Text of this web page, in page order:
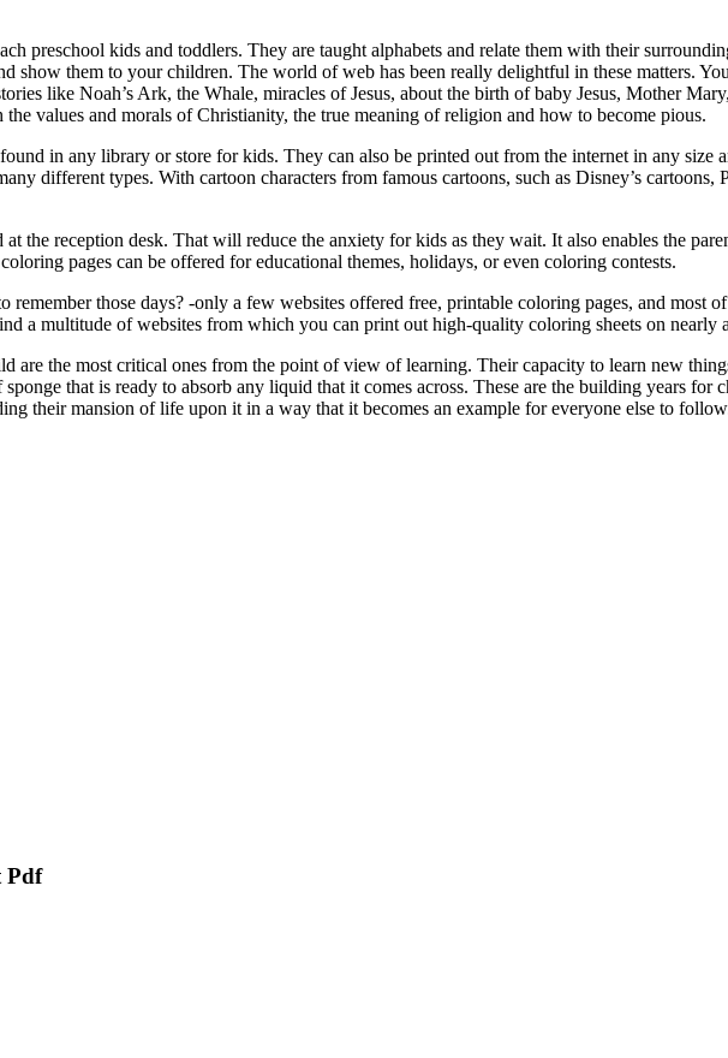
preschool kids and toddlers. They are taught alphabets and relate them with their
show them to your children. The world of web has been really delightful in these matters.
like Noah’s Ark, the Whale, miracles of Jesus, about the birth of baby Jesus, Mother
values and morals of Christianity, the true meaning of religion and how to become pious.
in any library or store for kids. They can also be printed out from the internet in any size
different types. With cartoon characters from famous cartoons, such as Disney’s
the reception desk. That will reduce the anxiety for kids as they wait. It also enables the
pages can be offered for educational themes, holidays, or even coloring contests.
those days? -only a few websites offered free, printable coloring pages, and most
a multitude of websites from which you can print out high-quality coloring sheets on nearly
are the most critical ones from the point of view of learning. Their capacity to learn new
that is ready to absorb any liquid that it comes across. These are the building years for
their mansion of life upon it in a way that it becomes an example for everyone else to
Pdf